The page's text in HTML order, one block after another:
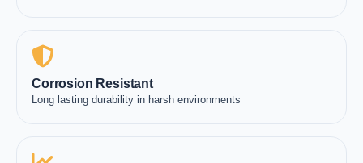
Corrosion Resistant
Long lasting durability in harsh environments